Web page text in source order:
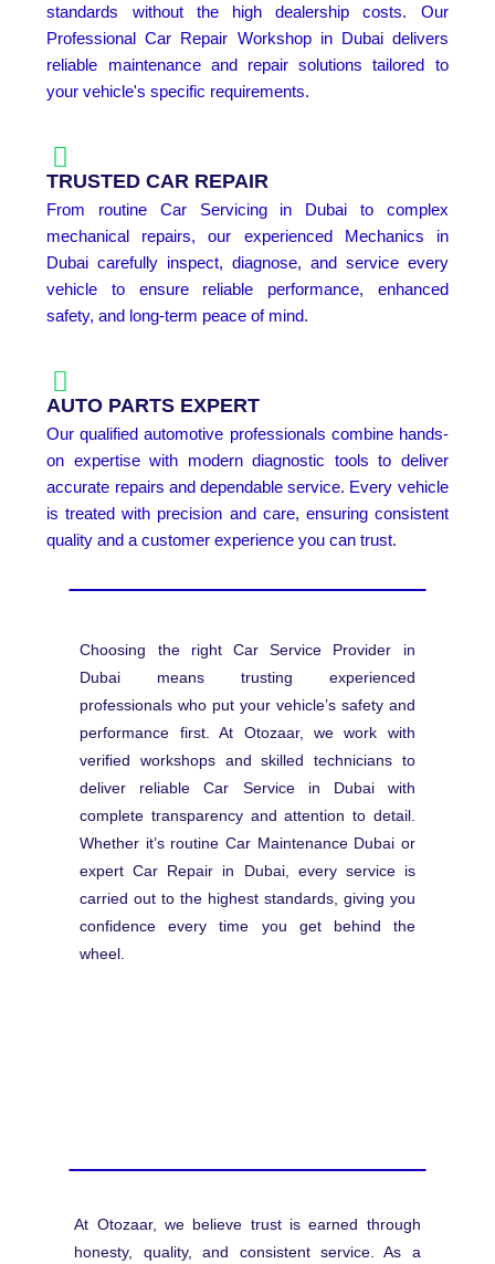
standards without the high dealership costs. Our
Professional Car Repair Workshop in Dubai delivers
reliable maintenance and repair solutions tailored to
your vehicle's specific requirements.
TRUSTED CAR REPAIR
From routine Car Servicing in Dubai to complex
mechanical repairs, our experienced Mechanics in
Dubai carefully inspect, diagnose, and service every
vehicle to ensure reliable performance, enhanced
safety, and long-term peace of mind.
AUTO PARTS EXPERT
Our qualified automotive professionals combine hands-
on expertise with modern diagnostic tools to deliver
accurate repairs and dependable service. Every vehicle
is treated with precision and care, ensuring consistent
quality and a customer experience you can trust.
Choosing the right Car Service Provider in
Dubai means trusting experienced
professionals who put your vehicle’s safety and
performance first. At Otozaar, we work with
verified workshops and skilled technicians to
deliver reliable Car Service in Dubai with
complete transparency and attention to detail.
Whether it’s routine Car Maintenance Dubai or
expert Car Repair in Dubai, every service is
carried out to the highest standards, giving you
confidence every time you get behind the
wheel.
At Otozaar, we believe trust is earned through
honesty, quality, and consistent service. As a